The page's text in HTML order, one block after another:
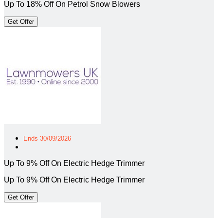
Up To 18% Off On Petrol Snow Blowers
Get Offer
Ends 30/09/2026
Up To 9% Off On Electric Hedge Trimmer
Up To 9% Off On Electric Hedge Trimmer
Get Offer